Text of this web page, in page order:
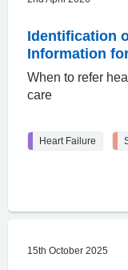
Identification
Information
When to refer
care
Heart Failure
15th October 2025